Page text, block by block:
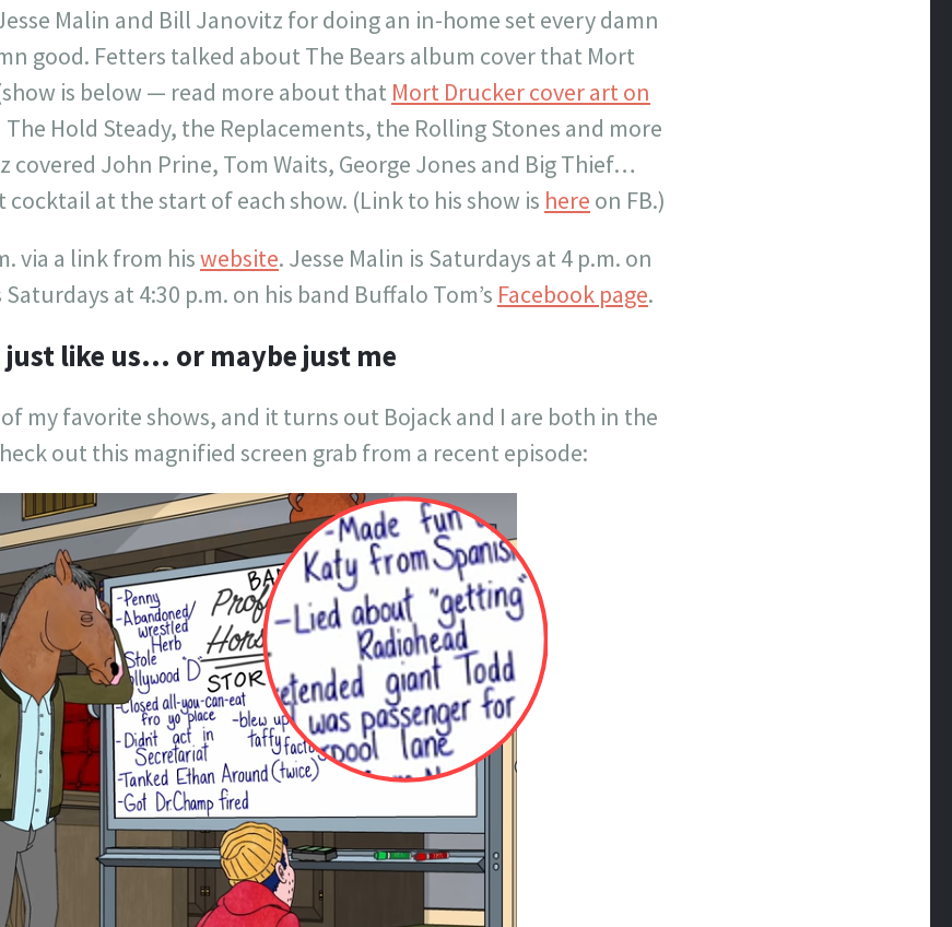
Malin and Bill Janovitz for doing an in-home set every damn
good. Fetters talked about The Bears album cover that Mort
is below — read more about that Mort Drucker cover art on
The Hold Steady, the Replacements, the Rolling Stones and more
covered John Prine, Tom Waits, George Jones and Big Thief…
cocktail at the start of each show. (Link to his show is here on FB.)
via a link from hiswebsite. Jesse Malin is Saturdays at 4 p.m. on
at 4:30 p.m. on his band Buffalo Tom’s Facebook page.
just like us… or maybe just me
my favorite shows, and it turns out Bojack and I are both in the
out this magnified screen grab from a recent episode: